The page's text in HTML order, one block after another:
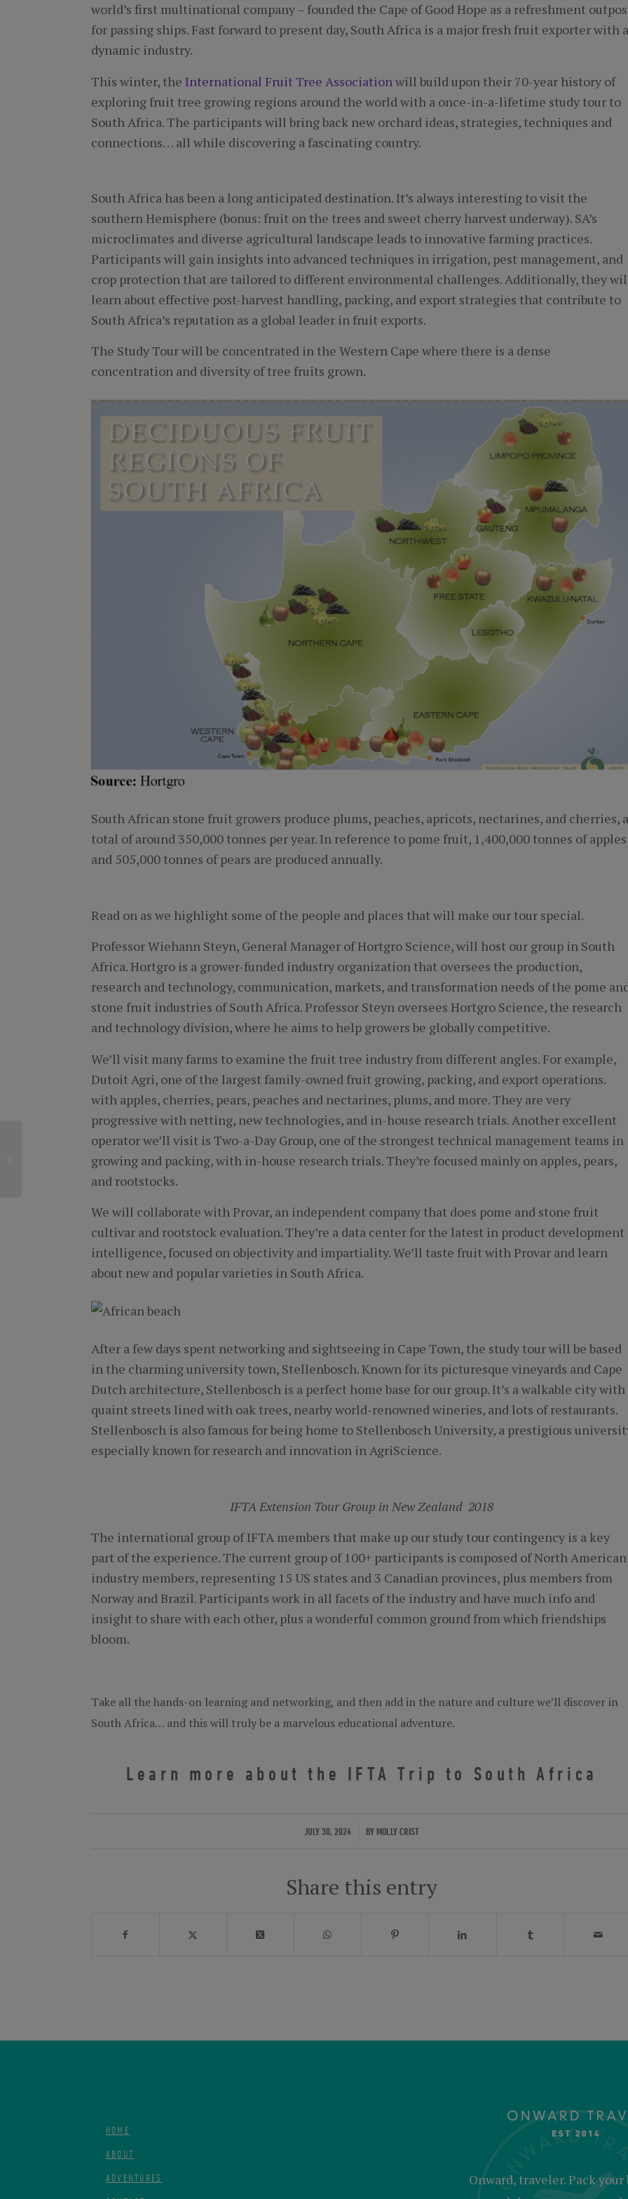
world’s first multinational company – founded the Cape of Good Hope as a refreshment
for passing ships. Fast forward to present day, South Africa is a major fresh fruit exporter with a
dynamic industry.
This winter, the International Fruit Tree Association will build upon their 70-year history of
exploring fruit tree growing regions around the world with a once-in-a-lifetime study tour to
South Africa. The participants will bring back new orchard ideas, strategies, techniques and
connections… all while discovering a fascinating country.
South Africa has been a long anticipated destination. It’s always interesting to visit the
southern Hemisphere (bonus: fruit on the trees and sweet cherry harvest underway). SA’s
microclimates and diverse agricultural landscape leads to innovative farming practices.
Participants will gain insights into advanced techniques in irrigation, pest management, and
crop protection that are tailored to different environmental challenges. Additionally, they
learn about effective post-harvest handling, packing, and export strategies that contribute to
South Africa’s reputation as a global leader in fruit exports.
The Study Tour will be concentrated in the Western Cape where there is a dense
concentration and diversity of tree fruits grown.
South African stone fruit growers produce plums, peaches, apricots, nectarines, and cherries, a
total of around 350,000 tonnes per year. In reference to pome fruit, 1,400,000 tonnes of apples
and 505,000 tonnes of pears are produced annually.
Read on as we highlight some of the people and places that will make our tour special.
Professor Wiehann Steyn, General Manager of Hortgro Science, will host our group in South
Africa. Hortgro is a grower-funded industry organization that oversees the production,
research and technology, communication, markets, and transformation needs of the pome
stone fruit industries of South Africa. Professor Steyn oversees Hortgro Science, the research
and technology division, where he aims to help growers be globally competitive.
We’ll visit many farms to examine the fruit tree industry from different angles. For example,
Dutoit Agri, one of the largest family-owned fruit growing, packing, and export operations.
with apples, cherries, pears, peaches and nectarines, plums, and more. They are very
progressive with netting, new technologies, and in-house research trials. Another excellent
operator we’ll visit is Two-a-Day Group, one of the strongest technical management teams in
growing and packing, with in-house research trials. They’re focused mainly on apples, pears,
and rootstocks.
We will collaborate with Provar, an independent company that does pome and stone fruit
cultivar and rootstock evaluation. They’re a data center for the latest in product development
intelligence, focused on objectivity and impartiality. We’ll taste fruit with Provar and learn
about new and popular varieties in South Africa.
After a few days spent networking and sightseeing in Cape Town, the study tour will be based
in the charming university town, Stellenbosch. Known for its picturesque vineyards and Cape
Dutch architecture, Stellenbosch is a perfect home base for our group. It’s a walkable city with
quaint streets lined with oak trees, nearby world-renowned wineries, and lots of restaurants.
Stellenbosch is also famous for being home to Stellenbosch University, a prestigious
especially known for research and innovation in AgriScience.
IFTA Extension Tour Group in New Zealand 2018
The international group of IFTA members that make up our study tour contingency is a key
part of the experience. The current group of 100+ participants is composed of North American
industry members, representing 15 US states and 3 Canadian provinces, plus members from
Norway and Brazil. Participants work in all facets of the industry and have much info and
insight to share with each other, plus a wonderful common ground from which friendships
bloom.
Take all the hands-on learning and networking, and then add in the nature and culture we’ll discover in
South Africa… and this will truly be a marvelous educational adventure.
Learn more about the IFTA Trip to South Africa
JULY 30, 2024
/ BY MOLLY CRIST
Share this entry
HOME
ABOUT
ADVENTURES
Onward, traveler. Pack your
Momentous Milestone